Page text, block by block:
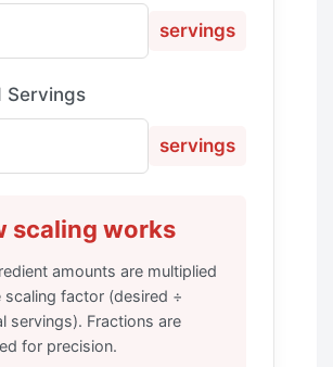
servings
Servings
servings
scaling works
amounts are multiplied
scaling factor (desired ÷
servings). Fractions are
for precision.